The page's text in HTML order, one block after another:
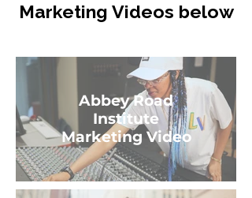
Marketing Videos below
Abbey Road
Institute
Marketing Video